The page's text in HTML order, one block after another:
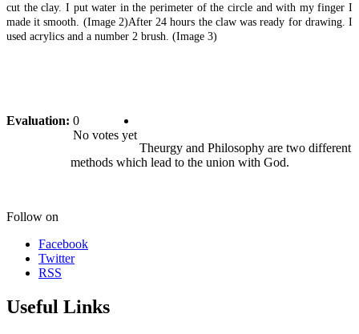
cut the clay. I put water in the perimeter of the circle and with my finger I
made it smooth. (Image 2)After 24 hours the claw was ready for drawing. I
used acrylics and a number 2 brush. (Image 3)
Evaluation: 0
No votes yet
Theurgy and Philosophy are two different
methods which lead to the union with God.
Follow on
Facebook
Twitter
RSS
Useful Links